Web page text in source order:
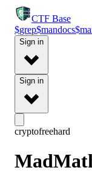
CTF Base
$grep$mandocs$
Sign in
Sign in
cryptofreehard